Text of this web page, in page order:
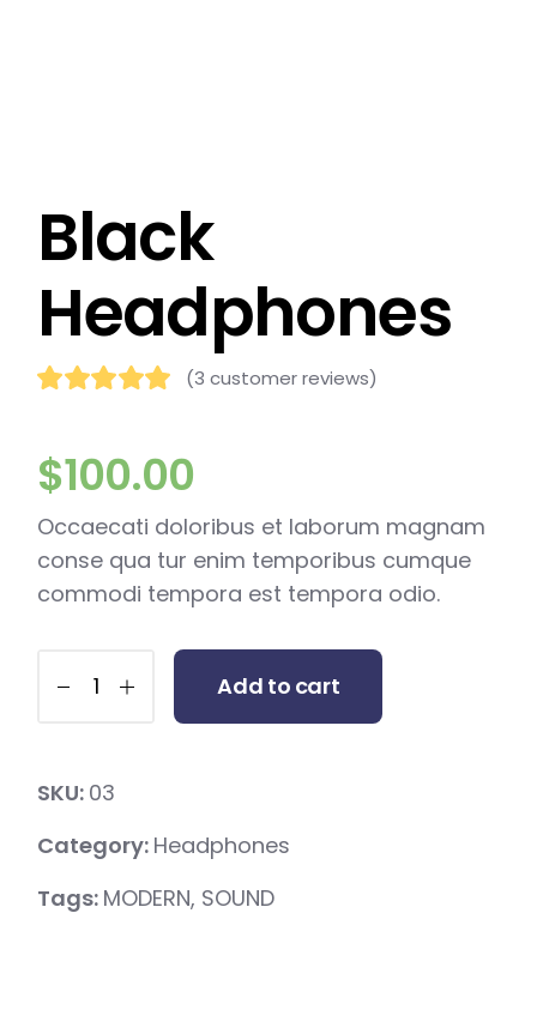
Black
Headphones
(3 customer reviews)
$100.00
Occaecati doloribus et laborum magnam
conse qua tur enim temporibus cumque
commodi tempora est tempora odio.
Add to cart
SKU: 03
Category: Headphones
Tags: MODERN, SOUND